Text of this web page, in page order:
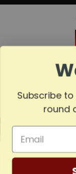
Subscribe
round